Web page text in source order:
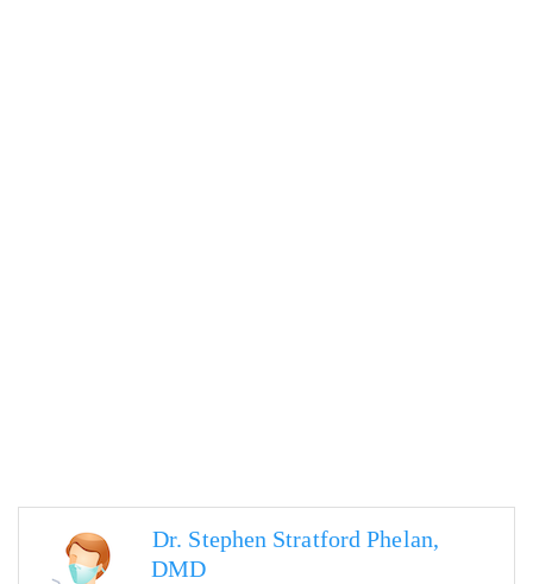
Dr. Stephen Stratford Phelan,
DMD